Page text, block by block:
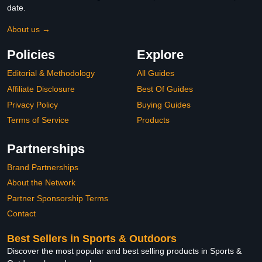
date.
About us →
Policies
Editorial & Methodology
Affiliate Disclosure
Privacy Policy
Terms of Service
Explore
All Guides
Best Of Guides
Buying Guides
Products
Partnerships
Brand Partnerships
About the Network
Partner Sponsorship Terms
Contact
Best Sellers in Sports & Outdoors
Discover the most popular and best selling products in Sports &